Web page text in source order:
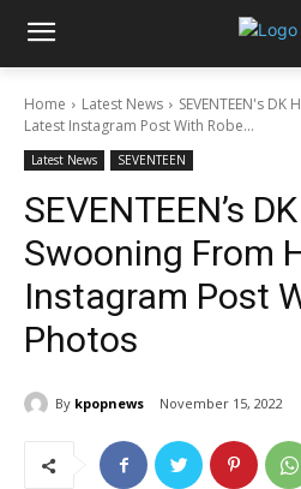
Home Latest News
SEVENTEEN's
Latest Instagram Post With Robe...
Latest News SEVENTEEN
SEVENTEEN’s
Swooning From
Instagram Post
Photos
By kpopnews November 15, 2022